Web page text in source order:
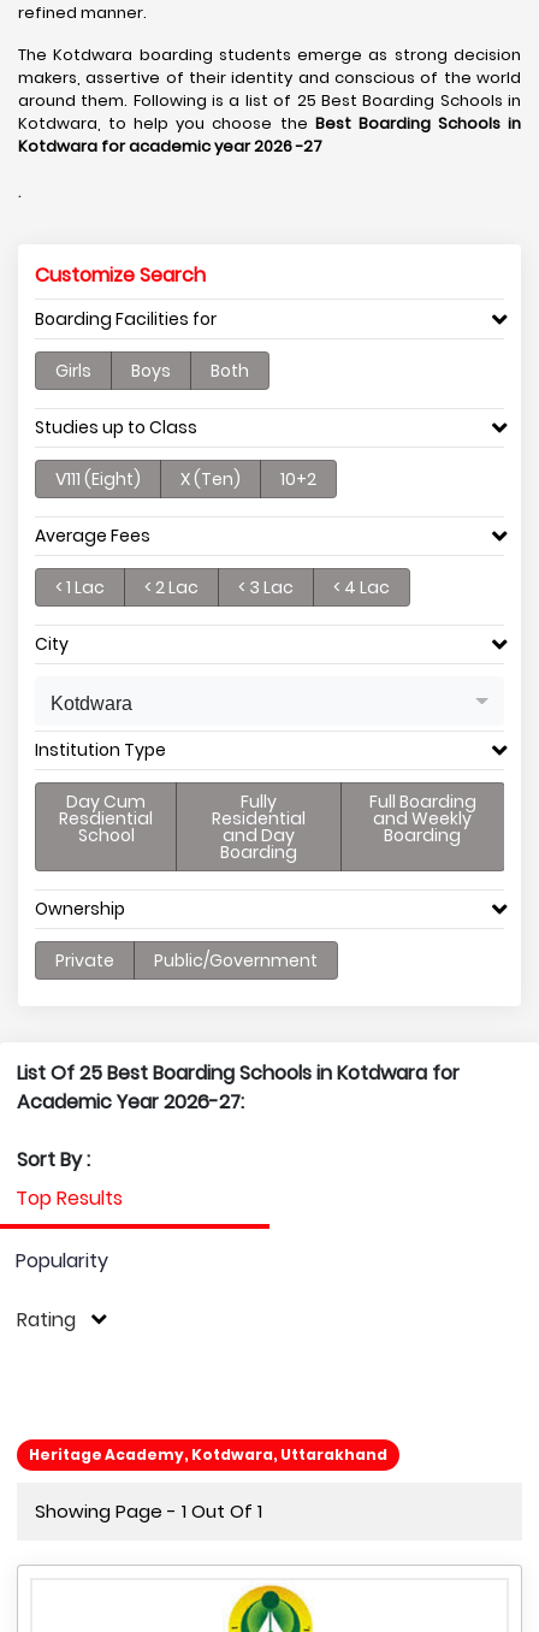
refined manner.
The Kotdwara boarding students emerge as strong decision
makers, assertive of their identity and conscious of the world
around them. Following is a list of 25 Best Boarding Schools in
Kotdwara, to help you choose the Best Boarding Schools in
Kotdwara for academic year 2026 -27
.
Customize Search
Boarding Facilities for
Girls Boys Both
Studies up to Class
V111 (Eight) X (Ten) 10+2
Average Fees
< 1 Lac < 2 Lac < 3 Lac < 4 Lac
City
Kotdwara
Institution Type
Day Cum
Resdiential
School
Fully
Residential
and Day
Boarding
Full Boarding
and Weekly
Boarding
Ownership
Private Public/Government
List Of 25 Best Boarding Schools in Kotdwara for
Academic Year 2026-27:
Sort By :
Top Results
Popularity
Rating
Heritage Academy, Kotdwara, Uttarakhand
Showing Page - 1 Out Of 1